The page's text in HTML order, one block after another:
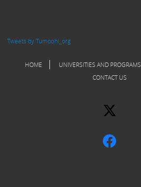
Tweets by Tumoohi_org
HOME UNIVERSITIES AND PROGRAMS
CONTACT US